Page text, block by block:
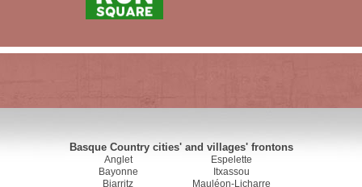
Basque Country cities' and villages' frontons
Anglet
Bayonne
Biarritz
Espelette
Itxassou
Mauléon-Licharre